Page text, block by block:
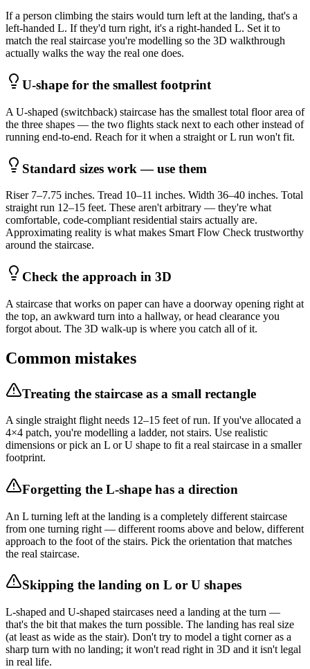
If a person climbing the stairs would turn left at the landing, that's a
left-handed L. If they'd turn right, it's a right-handed L. Set it to
match the real staircase you're modelling so the 3D walkthrough
actually walks the way the real one does.
U-shape for the smallest footprint
A U-shaped (switchback) staircase has the smallest total floor area of
the three shapes — the two flights stack next to each other instead of
running end-to-end. Reach for it when a straight or L run won't fit.
Standard sizes work — use them
Riser 7–7.75 inches. Tread 10–11 inches. Width 36–40 inches. Total
straight run 12–15 feet. These aren't arbitrary — they're what
comfortable, code-compliant residential stairs actually are.
Approximating reality is what makes Smart Flow Check trustworthy
around the staircase.
Check the approach in 3D
A staircase that works on paper can have a doorway opening right at
the top, an awkward turn into a hallway, or head clearance you
forgot about. The 3D walk-up is where you catch all of it.
Common mistakes
Treating the staircase as a small rectangle
A single straight flight needs 12–15 feet of run. If you've allocated a
4×4 patch, you're modelling a ladder, not stairs. Use realistic
dimensions or pick an L or U shape to fit a real staircase in a smaller
footprint.
Forgetting the L-shape has a direction
An L turning left at the landing is a completely different staircase
from one turning right — different rooms above and below, different
approach to the foot of the stairs. Pick the orientation that matches
the real staircase.
Skipping the landing on L or U shapes
L-shaped and U-shaped staircases need a landing at the turn —
that's the bit that makes the turn possible. The landing has real size
(at least as wide as the stair). Don't try to model a tight corner as a
sharp turn with no landing; it won't read right in 3D and it isn't legal
in real life.